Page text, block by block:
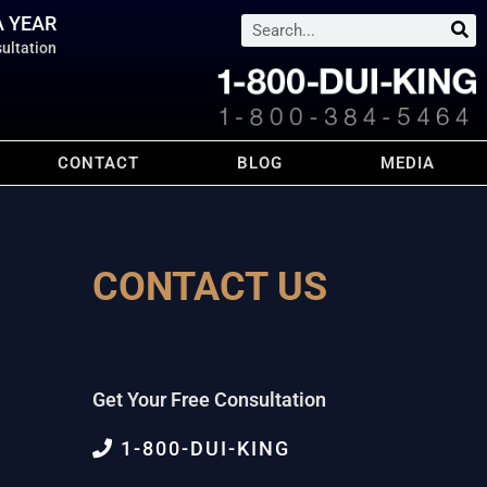
YEAR Search
CONTACT BLOG MEDIA
CONTACT US
Get Your Free Consultation
1-800-DUI-KING